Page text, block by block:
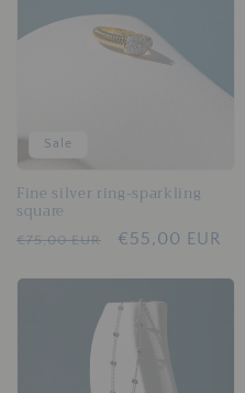
Sale
Fine silver ring-sparkling
square
Regular
€75,00 EUR
Sale
€55,00 EUR